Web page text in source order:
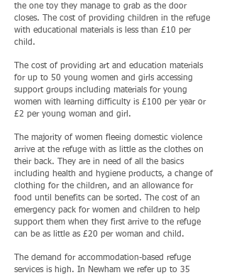
the one toy they manage to grab as the door
closes. The cost of providing children in the refuge
with educational materials is less than £10 per
child.
The cost of providing art and education materials
for up to 50 young women and girls accessing
support groups including materials for young
women with learning difficulty is £100 per year or
£2 per young woman and girl.
The majority of women fleeing domestic violence
arrive at the refuge with as little as the clothes on
their back. They are in need of all the basics
including health and hygiene products, a change of
clothing for the children, and an allowance for
food until benefits can be sorted. The cost of an
emergency pack for women and children to help
support them when they first arrive to the refuge
can be as little as £20 per woman and child.
The demand for accommodation-based refuge
services is high. In Newham we refer up to 35